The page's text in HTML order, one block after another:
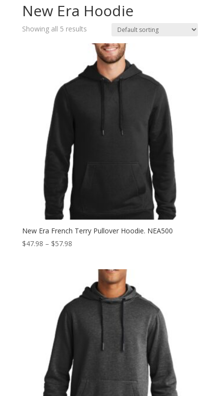
New Era Hoodie
Showing all 5 results
New Era French Terry Pullover Hoodie. NEA500
$47.98 – $57.98Price
$57.98